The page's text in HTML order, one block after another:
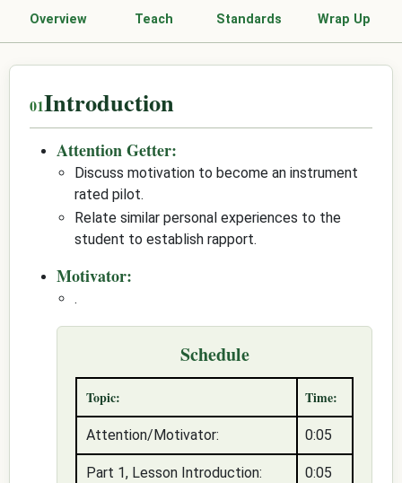
Overview Teach Standards Wrap Up
Introduction
Schedule
Topic: Time:
Attention/Motivator: 0:05
Part 1, Lesson Introduction: 0:05
Attention Getter:
Discuss motivation to become an instrument
rated pilot.
Relate similar personal experiences to the
student to establish rapport.
Motivator:
.